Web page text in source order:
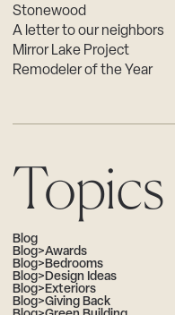
Stonewood
A letter to our neighbors
Mirror Lake Project
Remodeler of the Year
Topics
Blog
Blog>Awards
Blog>Bedrooms
Blog>Design Ideas
Blog>Exteriors
Blog>Giving Back